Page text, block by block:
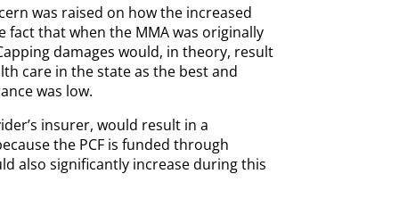
was raised on how the increased
that when the MMA was originally
damages would, in theory, result
care in the state as the best and
was low.
insurer, would result in a
the PCF is funded through
also significantly increase during this